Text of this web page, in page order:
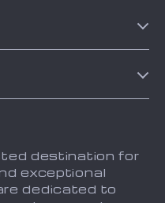
destination for
exceptional
dedicated to